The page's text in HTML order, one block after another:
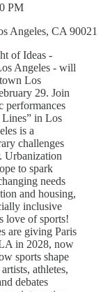
PM
Angeles, CA 90021
of Ideas -
Angeles - will
Los
29. Join
performances
Lines” in Los
is a
challenges
Urbanization
to spark
needs
and housing,
inclusive
love of sports!
are giving Paris
in 2028, now
sports shape
athletes,
debates